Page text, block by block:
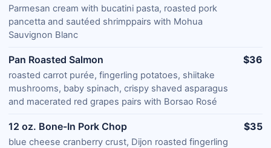
Parmesan cream with bucatini pasta, roasted pork
pancetta and sautéed shrimppairs with Mohua
Sauvignon Blanc
Pan Roasted Salmon
roasted carrot purée, fingerling potatoes, shiitake
mushrooms, baby spinach, crispy shaved asparagus
and macerated red grapes pairs with Borsao Rosé
$36
12 oz. Bone-In Pork Chop
blue cheese cranberry crust, Dijon roasted fingerling
$35